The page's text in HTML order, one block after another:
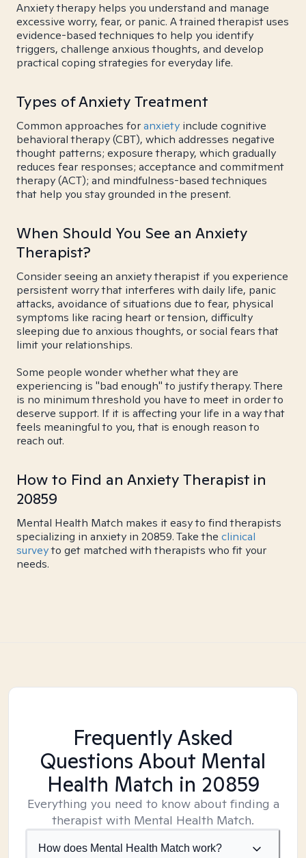
Anxiety therapy helps you understand and manage
excessive worry, fear, or panic. A trained therapist uses
evidence-based techniques to help you identify
triggers, challenge anxious thoughts, and develop
practical coping strategies for everyday life.
Types of Anxiety Treatment
Common approaches foranxiety include cognitive
behavioral therapy (CBT), which addresses negative
thought patterns; exposure therapy, which gradually
reduces fear responses; acceptance and commitment
therapy (ACT); and mindfulness-based techniques
that help you stay grounded in the present.
When Should You See an Anxiety
Therapist?
Consider seeing an anxiety therapist if you experience
persistent worry that interferes with daily life, panic
attacks, avoidance of situations due to fear, physical
symptoms like racing heart or tension, difficulty
sleeping due to anxious thoughts, or social fears that
limit your relationships.
Some people wonder whether what they are
experiencing is "bad enough" to justify therapy. There
is no minimum threshold you have to meet in order to
deserve support. If it is affecting your life in a way that
feels meaningful to you, that is enough reason to
reach out.
How to Find an Anxiety Therapist in
20859
Mental Health Match makes it easy to find therapists
specializing in anxiety in 20859. Take the clinical
surveyto get matched with therapists who fit your
needs.
Frequently Asked
Questions About Mental
Health Match in 20859
Everything you need to know about finding a
therapist with Mental Health Match.
How does Mental Health Match work?